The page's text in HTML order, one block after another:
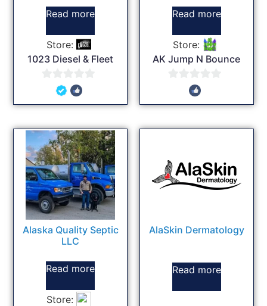
Read more
Store:
1023 Diesel & Fleet
out
5
Read more
Store:
AK Jump N Bounce
out
5
Alaska Quality Septic
LLC
Read more
Store:
AlaSkin Dermatology
Read more